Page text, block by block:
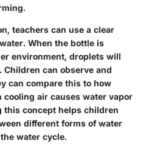
teachers can use a clear
When the bottle is
environment, droplets will
can observe and
can compare this to how
air causes water vapor
this concept helps children
different forms of water
water cycle.